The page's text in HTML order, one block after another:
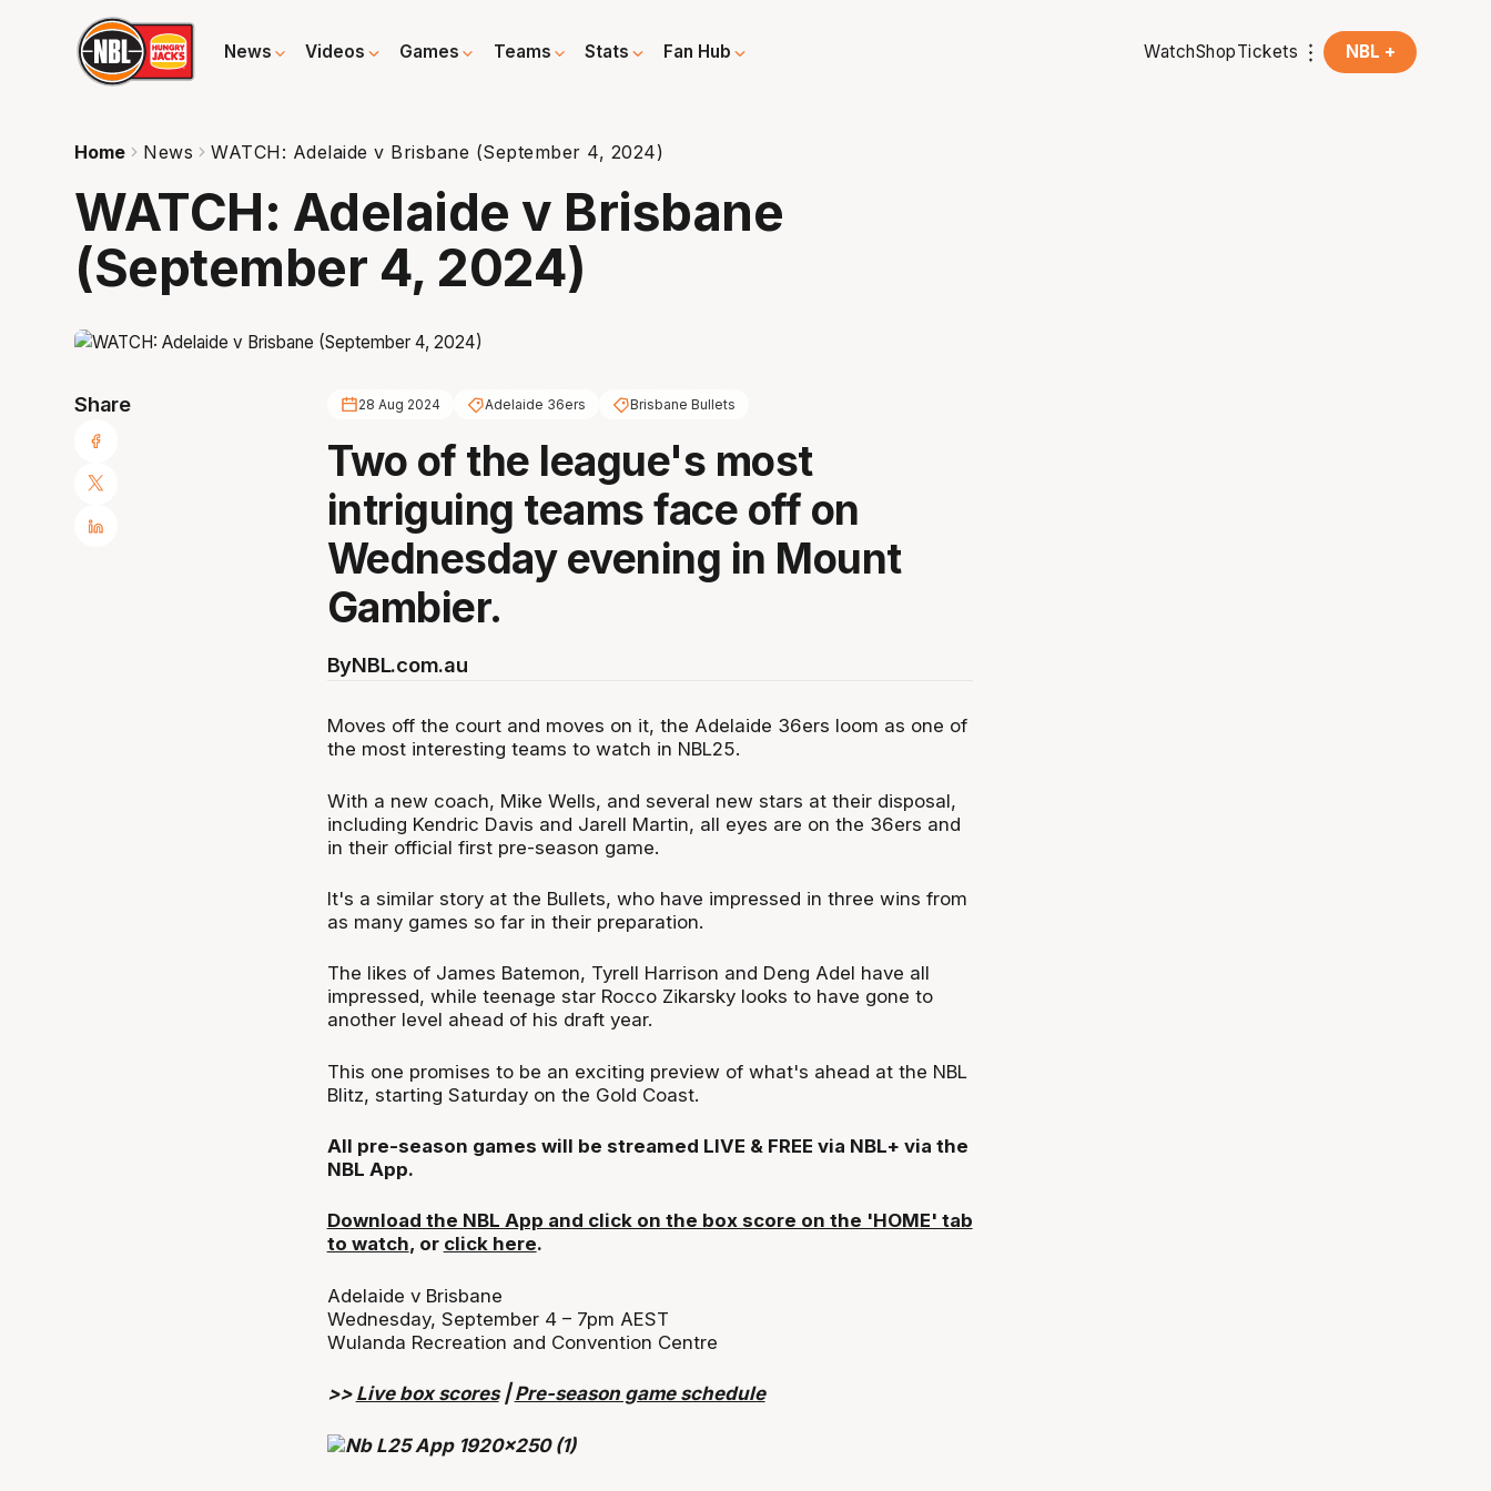
News Videos Games Teams Stats Fan Hub WatchShopTickets NBL +
Home News WATCH: Adelaide v Brisbane (September 4, 2024)
WATCH: Adelaide v Brisbane
(September 4, 2024)
Share 28 Aug 2024 Adelaide 36ers Brisbane Bullets
Two of the league's most
intriguing teams face off on
Wednesday evening in Mount
Gambier.
ByNBL.com.au
Moves off the court and moves on it, the Adelaide 36ers loom as one of
the most interesting teams to watch in NBL25.
With a new coach, Mike Wells, and several new stars at their disposal,
including Kendric Davis and Jarell Martin, all eyes are on the 36ers and
in their official first pre-season game.
It's a similar story at the Bullets, who have impressed in three wins from
as many games so far in their preparation.
The likes of James Batemon, Tyrell Harrison and Deng Adel have all
impressed, while teenage star Rocco Zikarsky looks to have gone to
another level ahead of his draft year.
This one promises to be an exciting preview of what's ahead at the NBL
Blitz, starting Saturday on the Gold Coast.
All pre-season games will be streamed LIVE & FREE via NBL+ via the
NBL App.
Download the NBL App and click on the box score on the 'HOME' tab
to watch, or click here.
Adelaide v Brisbane
Wednesday, September 4 – 7pm AEST
Wulanda Recreation and Convention Centre
>> Live box scores|Pre-season game schedule